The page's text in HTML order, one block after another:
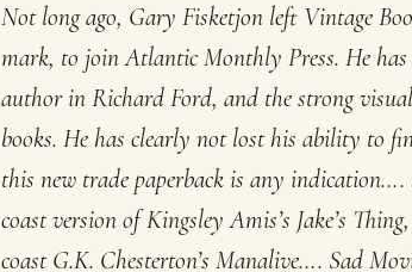
Not long ago, Gary Fisketjon left Vintage
mark, to join Atlantic Monthly Press. He
author in Richard Ford, and the strong
books. He has clearly not lost his ability to
this new trade paperback is any indication….
coast version of Kingsley Amis’s Jake’s Thing
coast G.K. Chesterton’s Manalive…. Sad